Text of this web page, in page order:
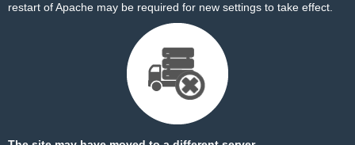
restart of Apache may be required for new settings to take effect.